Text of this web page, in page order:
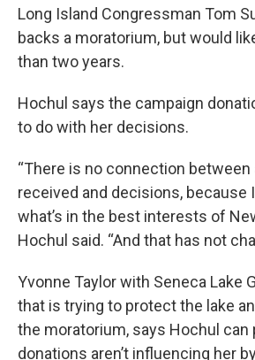
Long Island Congressman Tom
backs a moratorium, but would
than two years.
Hochul says the campaign
to do with her decisions.
“There is no connection between
received and decisions, because
what’s in the best interests of
Hochul said. “And that has not
Yvonne Taylor with Seneca Lake
that is trying to protect the lake
the moratorium, says Hochul can
donations aren’t influencing her